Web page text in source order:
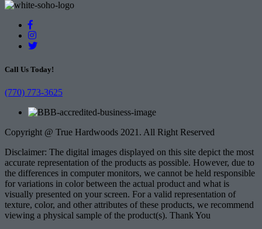
Call Us Today!
(770) 773-3625
Copyright @ True Hardwoods 2021. All Right Reserved
Disclaimer: The digital images displayed on this site depict the most
accurate representation of the products as possible. However, due to
the differences in computer monitors, we cannot be held responsible
for variations in color between the actual product and what is
visually presented on your screen. For a valid representation of
texture, color, and other attributes of these products, we recommend
viewing a physical sample of the product(s). Thank You